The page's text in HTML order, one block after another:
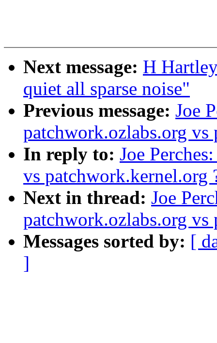
Next message: H
quiet all sparse noise"
Previous message: Joe
patchwork.ozlabs.org
In reply to: Joe
vs patchwork.kernel.org
Next in thread: Joe
patchwork.ozlabs.org
Messages sorted by: [
]